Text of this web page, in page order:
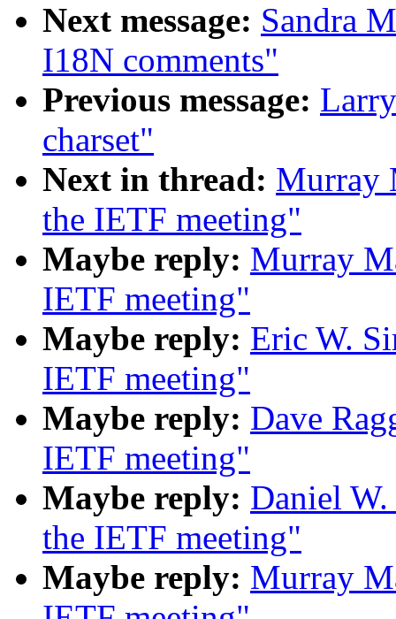
Next message: Sandra
I18N comments"
Previous message:
charset"
Next in thread: Murray
the IETF meeting"
Maybe reply: Murray
IETF meeting"
Maybe reply: Eric W.
IETF meeting"
Maybe reply: Dave
IETF meeting"
Maybe reply: Daniel
the IETF meeting"
Maybe reply: Murray